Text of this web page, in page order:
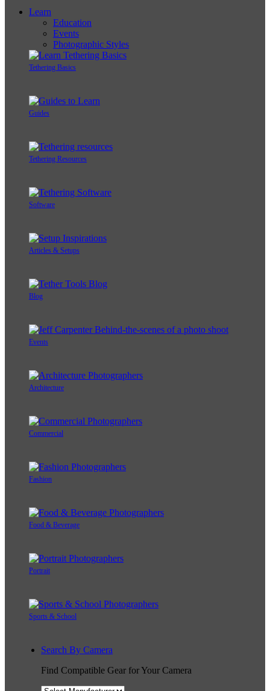
Learn
Education
Events
Photographic Styles
Tethering Basics
Guides
Tethering Resources
Software
Articles & Setups
Blog
Events
Architecture
Commercial
Fashion
Food & Beverage
Portrait
Sports & School
Search By Camera
Find Compatible Gear for Your Camera